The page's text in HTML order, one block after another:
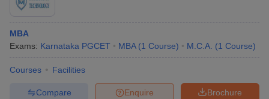
MBA
Exams: Karnataka PGCET MBA (1 Course) M.C.A. (1 Course)
Courses Facilities
Brochure
Enquire
Compare